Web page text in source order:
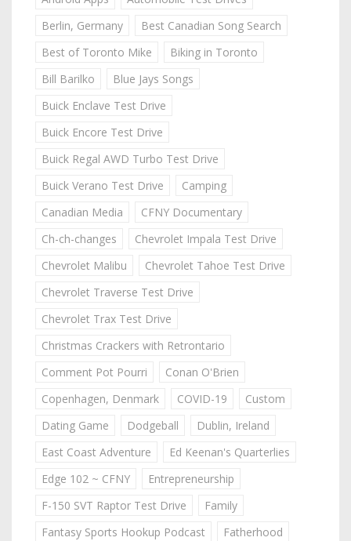
Berlin, Germany
Best Canadian Song Search
Best of Toronto Mike
Biking in Toronto
Bill Barilko
Blue Jays Songs
Buick Enclave Test Drive
Buick Encore Test Drive
Buick Regal AWD Turbo Test Drive
Buick Verano Test Drive
Camping
Canadian Media
CFNY Documentary
Ch-ch-changes
Chevrolet Impala Test Drive
Chevrolet Malibu
Chevrolet Tahoe Test Drive
Chevrolet Traverse Test Drive
Chevrolet Trax Test Drive
Christmas Crackers with Retrontario
Comment Pot Pourri
Conan O'Brien
Copenhagen, Denmark
COVID-19
Custom
Dating Game
Dodgeball
Dublin, Ireland
East Coast Adventure
Ed Keenan's Quarterlies
Edge 102 ~ CFNY
Entrepreneurship
F-150 SVT Raptor Test Drive
Family
Fantasy Sports Hookup Podcast
Fatherhood